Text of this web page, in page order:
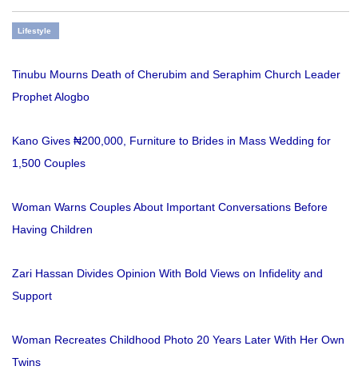
Lifestyle
Tinubu Mourns Death of Cherubim and Seraphim Church Leader
Prophet Alogbo
Kano Gives ₦200,000, Furniture to Brides in Mass Wedding for
1,500 Couples
Woman Warns Couples About Important Conversations Before
Having Children
Zari Hassan Divides Opinion With Bold Views on Infidelity and
Support
Woman Recreates Childhood Photo 20 Years Later With Her Own
Twins